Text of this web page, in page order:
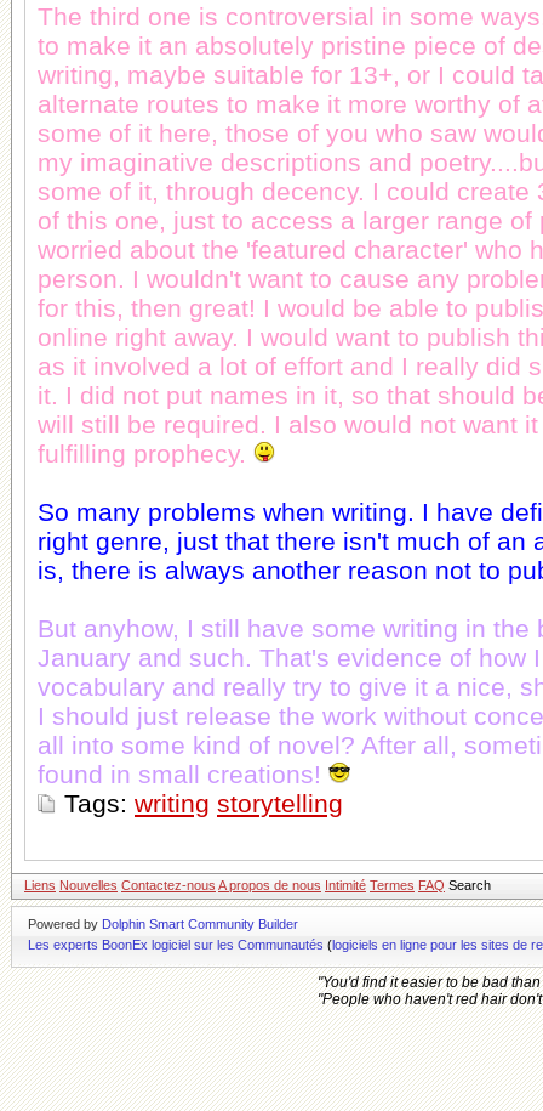
The third one is controversial in some
to make it an absolutely pristine piece of
writing, maybe suitable for 13+, or I could
alternate routes to make it more worthy of
some of it here, those of you who saw
my imaginative descriptions and
some of it, through decency. I could create
of this one, just to access a larger range of
worried about the 'featured character' who
person. I wouldn't want to cause any
for this, then great! I would be able to
online right away. I would want to publish
as it involved a lot of effort and I really did
it. I did not put names in it, so that should
will still be required. I also would not want
fulfilling prophecy.
So many problems when writing. I have
right genre, just that there isn't much of an
is, there is always another reason not to
But anyhow, I still have some writing in the
January and such. That's evidence of how
vocabulary and really try to give it a nice,
I should just release the work without
all into some kind of novel? After all,
found in small creations!
Tags: writing storytelling
Liens Nouvelles Contactez-nous A propos de nous Intimité Termes FAQ Search
Powered by Dolphin Smart Community Builder
Les experts BoonEx logiciel sur les Communautés (logiciels en ligne pour les sites de
"You'd find it easier to be bad
"People who haven't red hair